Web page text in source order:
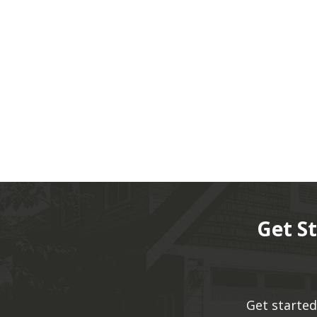
Get
Get